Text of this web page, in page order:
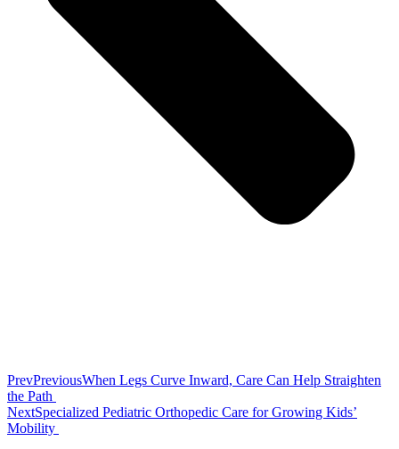
PrevPreviousWhen Legs Curve Inward, Care Can Help Straighten
the Path
NextSpecialized Pediatric Orthopedic Care for Growing Kids’
Mobility